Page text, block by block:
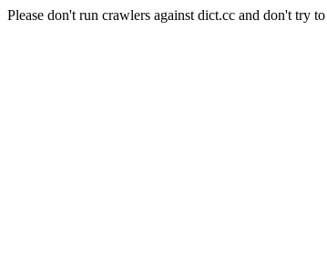
Please don't run crawlers against dict.cc and don't try